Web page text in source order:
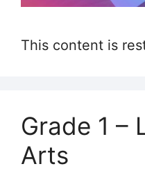
This content is
Grade 1 –
Arts